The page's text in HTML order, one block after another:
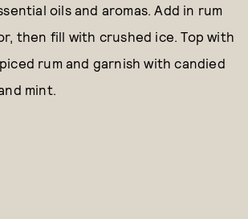
oils and aromas. Add in rum
then fill with crushed ice. Top with
rum and garnish with candied
mint.